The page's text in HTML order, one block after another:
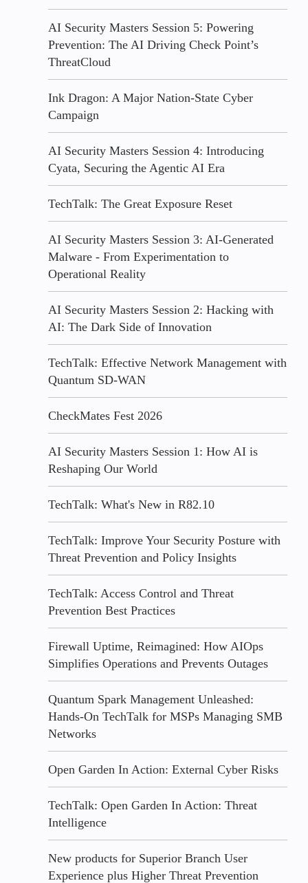
AI Security Masters Session 5: Powering
Prevention: The AI Driving Check Point’s
ThreatCloud
Ink Dragon: A Major Nation-State Cyber
Campaign
AI Security Masters Session 4: Introducing
Cyata, Securing the Agentic AI Era
TechTalk: The Great Exposure Reset
AI Security Masters Session 3: AI-Generated
Malware - From Experimentation to
Operational Reality
AI Security Masters Session 2: Hacking with
AI: The Dark Side of Innovation
TechTalk: Effective Network Management with
Quantum SD-WAN
CheckMates Fest 2026
AI Security Masters Session 1: How AI is
Reshaping Our World
TechTalk: What's New in R82.10
TechTalk: Improve Your Security Posture with
Threat Prevention and Policy Insights
TechTalk: Access Control and Threat
Prevention Best Practices
Firewall Uptime, Reimagined: How AIOps
Simplifies Operations and Prevents Outages
Quantum Spark Management Unleashed:
Hands-On TechTalk for MSPs Managing SMB
Networks
Open Garden In Action: External Cyber Risks
TechTalk: Open Garden In Action: Threat
Intelligence
New products for Superior Branch User
Experience plus Higher Threat Prevention